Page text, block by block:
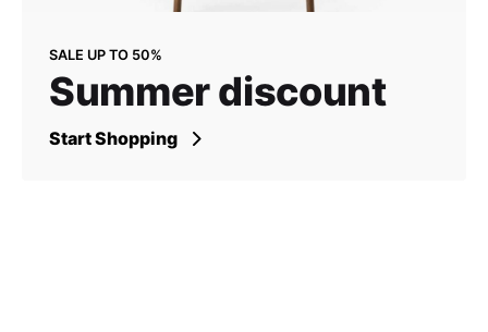
SALE UP TO 50%
Summer discount
Start Shopping